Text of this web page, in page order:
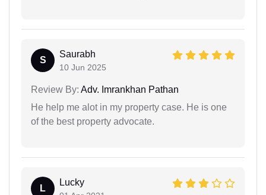
S
Saurabh
10 Jun 2025
Review By: Adv. Imrankhan Pathan
He help me alot in my property case. He is one
of the best property advocate.
L
Lucky